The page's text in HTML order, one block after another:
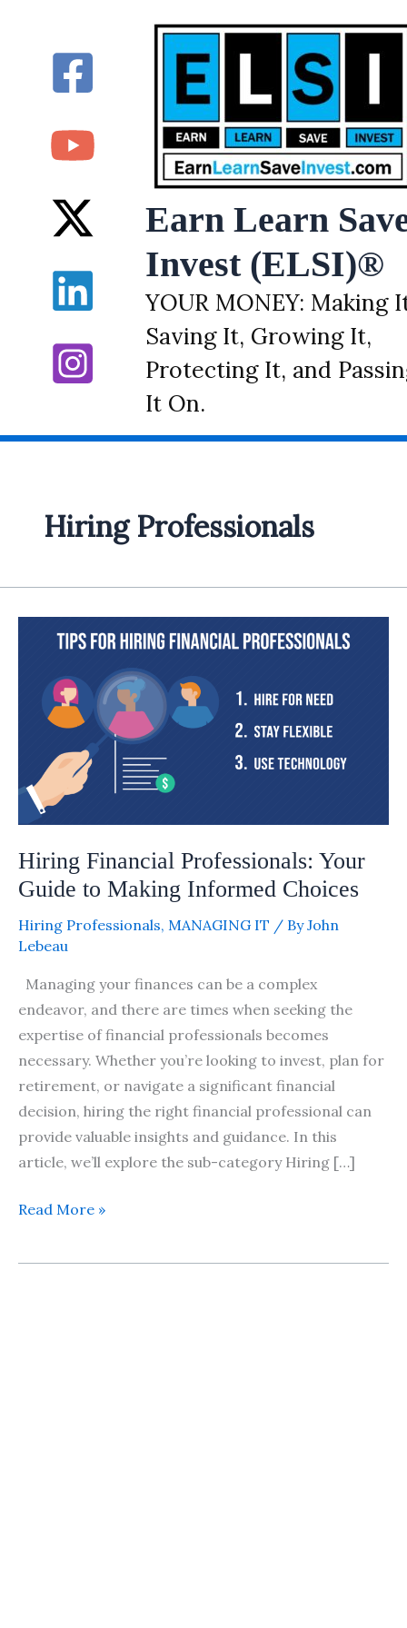
Earn Learn
Invest (ELSI)®
YOUR MONEY: Making
Saving It, Growing It,
Protecting It, and
It On.
Hiring Professionals
Hiring Financial Professionals: Your
Guide to Making Informed Choices
Hiring Professionals, MANAGING IT / ByJohn
Lebeau
Managing your finances can be a complex
endeavor, and there are times when seeking the
expertise of financial professionals becomes
necessary. Whether you’re looking to invest, plan for
retirement, or navigate a significant financial
decision, hiring the right financial professional can
provide valuable insights and guidance. In this
article, we’ll explore the sub-category Hiring […]
Hiring
Financial
Professionals:
Guide
Making
Informed
Read More »